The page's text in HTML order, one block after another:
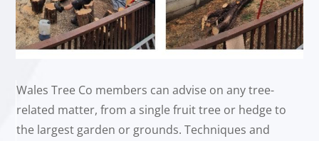
Wales Tree Co members can advise on any tree-
related matter, from a single fruit tree or hedge to
the largest garden or grounds. Techniques and